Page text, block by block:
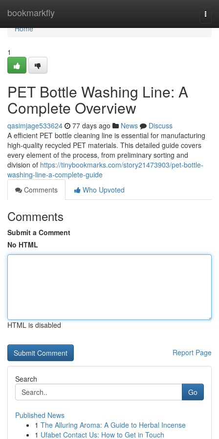
bookmarkfly
Home
Home
1
PET Bottle Washing Line: A
Complete Overview
qasimjage533624 77 days ago News
Discuss
A efficient PET bottle cleaning line is essential for manufacturing
high-quality recycled PET materials. This detailed guide covers
every element of the process, from preliminary sorting and
division of https://tinybookmarks.com/story21473903/pet-bottle-
washing-line-a-complete-guide
Comments
Who Upvoted
Comments
Submit a Comment
No HTML
HTML is disabled
Report Page
Search
Go
Published News
1 The Alluring Aroma: A Guide to Herbal Incense
1 Ufabet Contact Us: How to Get in Touch